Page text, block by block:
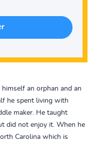
an orphan and an
he spent living with
maker. He taught
did not enjoy it. When he
Carolina which is